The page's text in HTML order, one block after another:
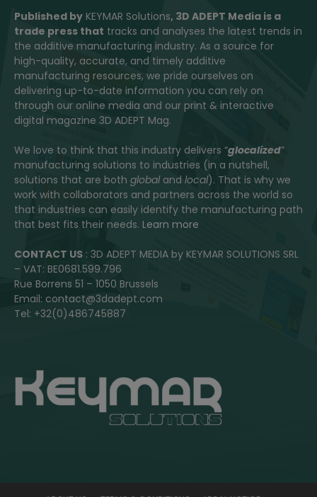
Published by KEYMAR Solutions, 3D ADEPT Media is a
trade press that tracks and analyses the latest trends in
the additive manufacturing industry. As a source for
high-quality, accurate, and timely additive
manufacturing resources, we pride ourselves on
delivering up-to-date information you can rely on
through our online media and our print & interactive
digital magazine 3D ADEPT Mag.
We love to think that this industry delivers “glocalized”
manufacturing solutions to industries (in a nutshell,
solutions that are both globaland local). That is why we
work with collaborators and partners across the world so
that industries can easily identify the manufacturing path
that best fits their needs. Learn more
CONTACT US : 3D ADEPT MEDIA by KEYMAR SOLUTIONS SRL
– VAT: BE0681.599.796
Rue Borrens 51 – 1050 Brussels
Email: contact@3dadept.com
Tel: +32(0)486745887